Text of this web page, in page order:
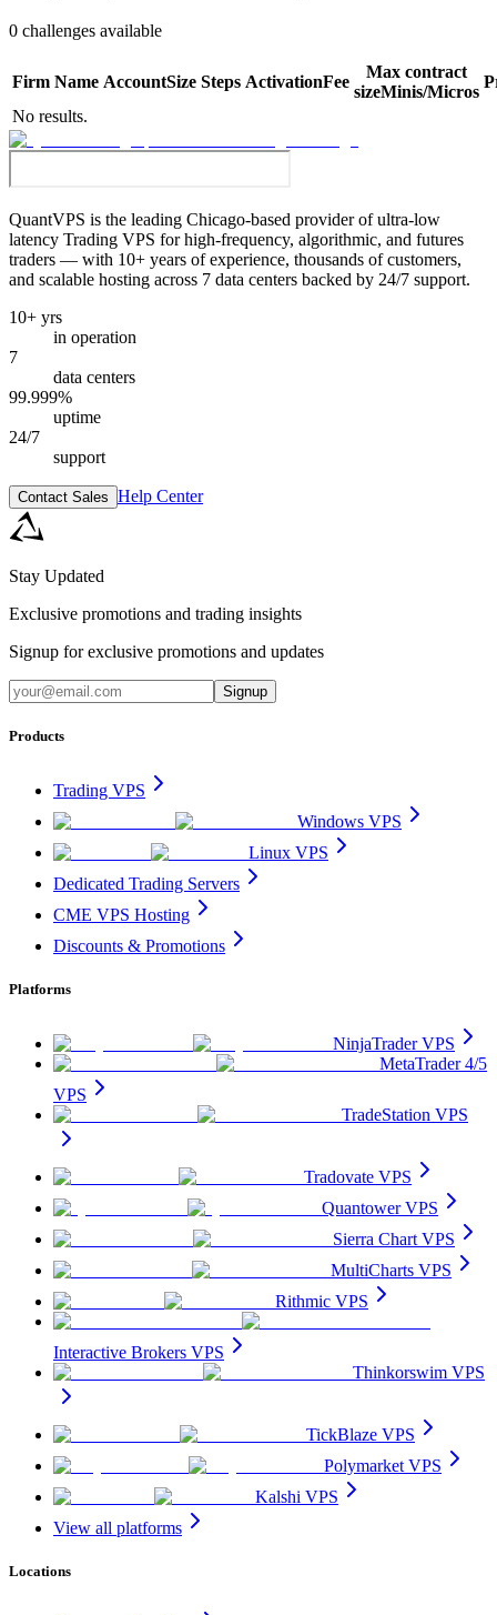
0 challenges available
Firm Name AccountSize Steps ActivationFee
Max contract
sizeMinis/Micros
No results.
QuantVPS is the leading Chicago-based provider of ultra-low
latency Trading VPS for high-frequency, algorithmic, and futures
traders — with 10+ years of experience, thousands of customers,
and scalable hosting across 7 data centers backed by 24/7 support.
10+ yrs
in operation
7
data centers
99.999%
uptime
24/7
support
Contact Sales Help Center
Stay Updated
Exclusive promotions and trading insights
Signup for exclusive promotions and updates
Signup
Products
Trading VPS
Windows VPS
Linux VPS
Dedicated Trading Servers
CME VPS Hosting
Discounts & Promotions
Platforms
NinjaTrader VPS
MetaTrader 4/5
VPS
TradeStation VPS
Tradovate VPS
Quantower VPS
Sierra Chart VPS
MultiCharts VPS
Rithmic VPS
Interactive Brokers VPS
Thinkorswim VPS
TickBlaze VPS
Polymarket VPS
Kalshi VPS
View all platforms
Locations